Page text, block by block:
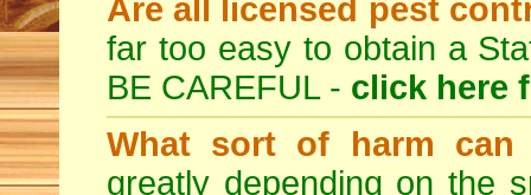
Are all licensed pest
far too easy to obtain a
BE CAREFUL - click here
What sort of harm can
greatly depending on the